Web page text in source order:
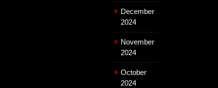
December
2024
November
2024
October
2024